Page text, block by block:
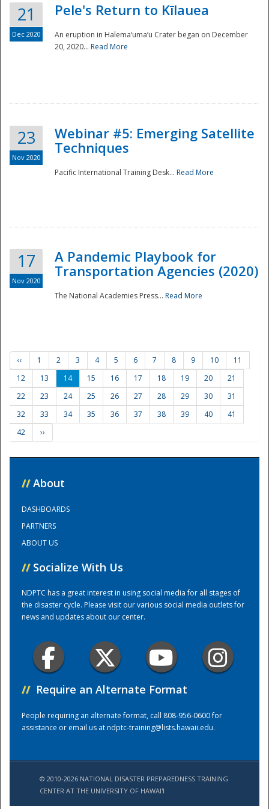
Training Center
21
Dec 2020
Pele's Return to Kīlauea
An eruption in Halema‘uma‘u Crater began on December
20, 2020... Read More
23
Nov 2020
Webinar #5: Emerging Satellite
Techniques
Pacific International Training Desk... Read More
17
Nov 2020
A Pandemic Playbook for
Transportation Agencies (2020)
The National Academies Press... Read More
‹‹ 1 2 3 4 5 6 7 8 9 10
11
12
13 14 15 16 17 18 19 20
21
22
23 24 25 26 27 28 29 30
31
32
33 34 35 36 37 38 39 40
41
42
››
// About
DASHBOARDS
PARTNERS
ABOUT US
// Socialize With Us
NDPTC has a great interest in using social media for all stages of
the disaster cycle. Please visit our various social media outlets for
news and updates about our center.
// Require an Alternate Format
People requiring an alternate format, call 808-956-0600 for
assistance or email us atndptc-training@lists.hawaii.edu.
© 2010-2026 NATIONAL DISASTER PREPAREDNESS TRAINING
CENTER AT THE UNIVERSITY OF HAWAI'I